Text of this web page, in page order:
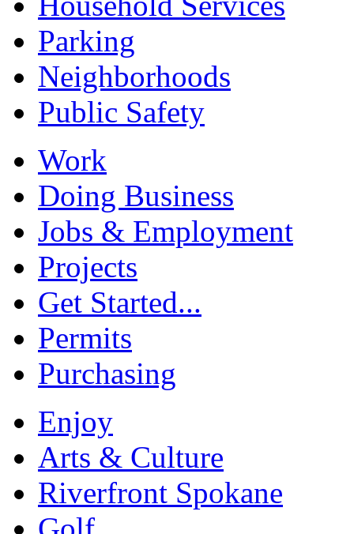
Parking
Neighborhoods
Public Safety
Work
Doing Business
Jobs & Employment
Projects
Get Started...
Permits
Purchasing
Enjoy
Arts & Culture
Riverfront Spokane